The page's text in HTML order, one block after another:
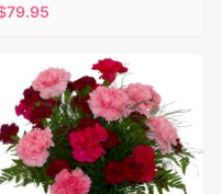
79.95